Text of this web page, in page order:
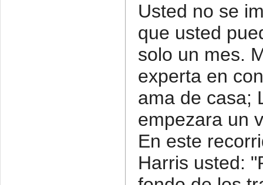
Usted no se
que usted
solo un mes.
experta en
ama de casa;
empezara un
En este
Harris usted: